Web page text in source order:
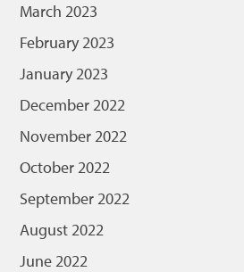
March 2023
February 2023
January 2023
December 2022
November 2022
October 2022
September 2022
August 2022
June 2022